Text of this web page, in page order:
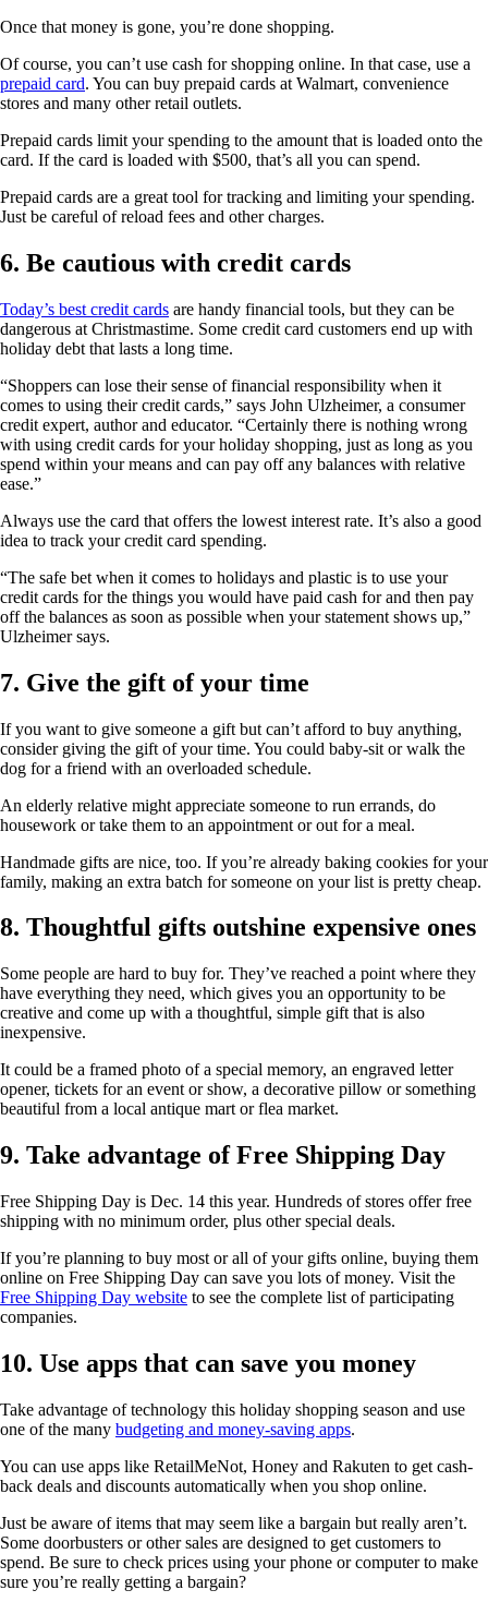
Once that money is gone, you’re done shopping.
Of course, you can’t use cash for shopping online. In that case, use a
prepaid card. You can buy prepaid cards at Walmart, convenience
stores and many other retail outlets.
Prepaid cards limit your spending to the amount that is loaded onto the
card. If the card is loaded with $500, that’s all you can spend.
Prepaid cards are a great tool for tracking and limiting your spending.
Just be careful of reload fees and other charges.
6. Be cautious with credit cards
Today’s best credit cards are handy financial tools, but they can be
dangerous at Christmastime. Some credit card customers end up with
holiday debt that lasts a long time.
“Shoppers can lose their sense of financial responsibility when it
comes to using their credit cards,” says John Ulzheimer, a consumer
credit expert, author and educator. “Certainly there is nothing wrong
with using credit cards for your holiday shopping, just as long as you
spend within your means and can pay off any balances with relative
ease.”
Always use the card that offers the lowest interest rate. It’s also a good
idea to track your credit card spending.
“The safe bet when it comes to holidays and plastic is to use your
credit cards for the things you would have paid cash for and then pay
off the balances as soon as possible when your statement shows up,”
Ulzheimer says.
7. Give the gift of your time
If you want to give someone a gift but can’t afford to buy anything,
consider giving the gift of your time. You could baby-sit or walk the
dog for a friend with an overloaded schedule.
An elderly relative might appreciate someone to run errands, do
housework or take them to an appointment or out for a meal.
Handmade gifts are nice, too. If you’re already baking cookies for your
family, making an extra batch for someone on your list is pretty cheap.
8. Thoughtful gifts outshine expensive ones
Some people are hard to buy for. They’ve reached a point where they
have everything they need, which gives you an opportunity to be
creative and come up with a thoughtful, simple gift that is also
inexpensive.
It could be a framed photo of a special memory, an engraved letter
opener, tickets for an event or show, a decorative pillow or something
beautiful from a local antique mart or flea market.
9. Take advantage of Free Shipping Day
Free Shipping Day is Dec. 14 this year. Hundreds of stores offer free
shipping with no minimum order, plus other special deals.
If you’re planning to buy most or all of your gifts online, buying them
online on Free Shipping Day can save you lots of money. Visit the
Free Shipping Day website to see the complete list of participating
companies.
10. Use apps that can save you money
Take advantage of technology this holiday shopping season and use
one of the many budgeting and money-saving apps.
You can use apps like RetailMeNot, Honey and Rakuten to get cash-
back deals and discounts automatically when you shop online.
Just be aware of items that may seem like a bargain but really aren’t.
Some doorbusters or other sales are designed to get customers to
spend. Be sure to check prices using your phone or computer to make
sure you’re really getting a bargain?